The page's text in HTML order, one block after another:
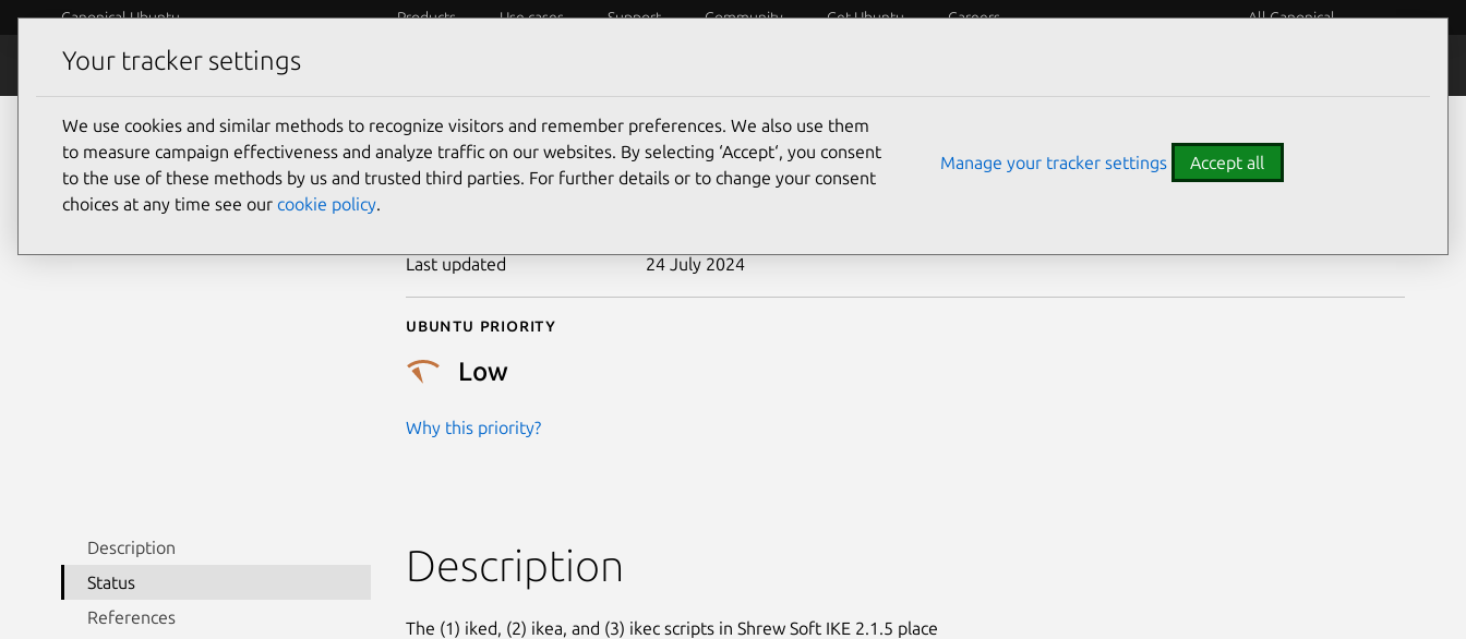
Canonical Ubuntu Products Use cases Support Community Get Ubuntu Careers All Canonical
Security
CVE-2010-3361
Last updated 24 July 2024
Ubuntu priority
Low
Why this priority?
Description
Status
References
Description
The (1) iked, (2) ikea, and (3) ikec scripts in Shrew Soft IKE 2.1.5 place
Your tracker settings
We use cookies and similar methods to recognize visitors and remember preferences. We also use them
to measure campaign effectiveness and analyze traffic on our websites. By selecting ‘Accept‘, you consent
to the use of these methods by us and trusted third parties. For further details or to change your consent
choices at any time see our cookie policy.
Manage your tracker settings Accept all